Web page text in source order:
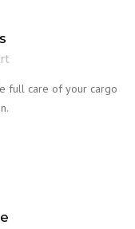
full care of your cargo